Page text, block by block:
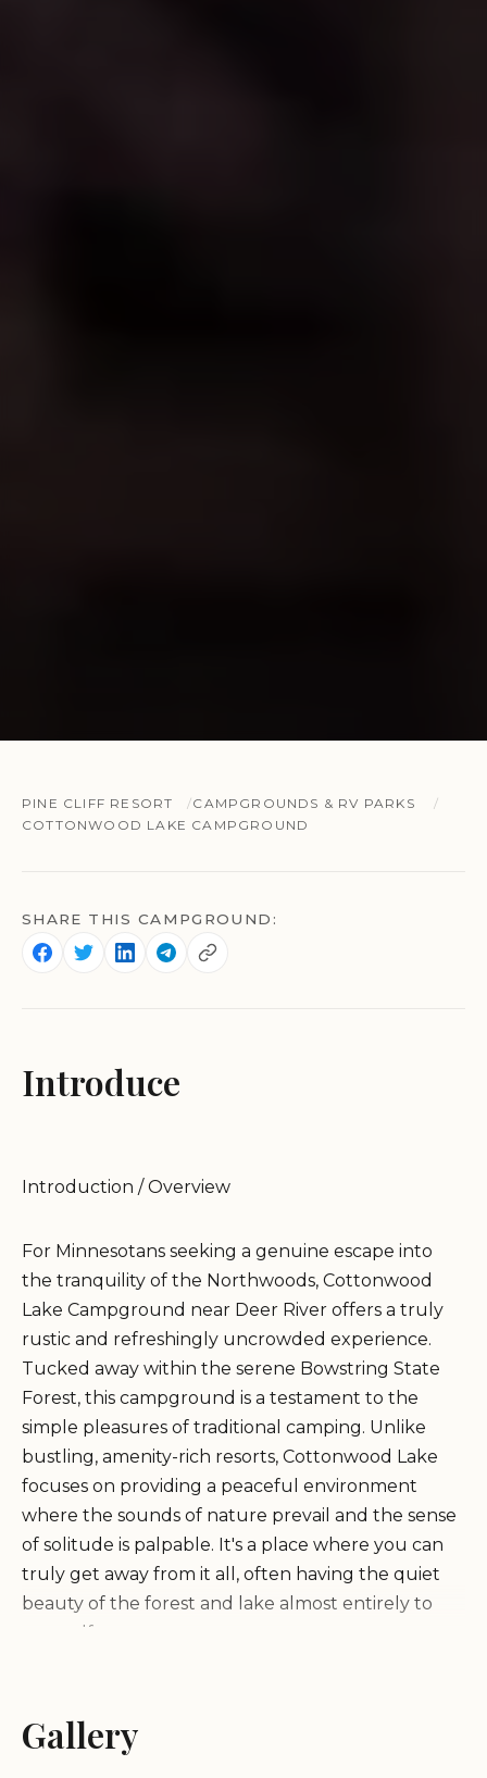
PINE CLIFF RESORT
CAMPGROUNDS & RV PARKS
COTTONWOOD LAKE CAMPGROUND
SHARE THIS CAMPGROUND:
Introduce
Introduction / Overview
For Minnesotans seeking a genuine escape into
the tranquility of the Northwoods, Cottonwood
Lake Campground near Deer River offers a truly
rustic and refreshingly uncrowded experience.
Tucked away within the serene Bowstring State
Forest, this campground is a testament to the
simple pleasures of traditional camping. Unlike
bustling, amenity-rich resorts, Cottonwood Lake
focuses on providing a peaceful environment
where the sounds of nature prevail and the sense
of solitude is palpable. It's a place where you can
truly get away from it all, often having the quiet
beauty of the forest and lake almost entirely to
yourself.
Campground is often a hidden gem, providing a
stark contrast to "packed" nearby campgrounds.
Gallery